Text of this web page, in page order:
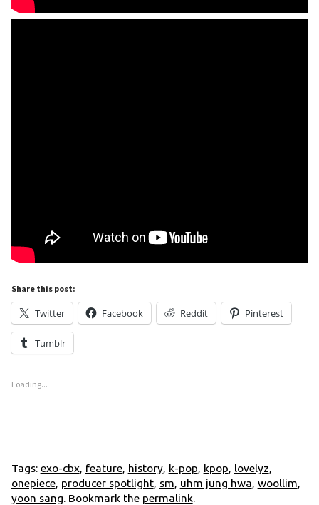
Share this post:
Twitter Facebook Reddit Pinterest
Tumblr
Loading...
Tags: exo-cbx, feature, history, k-pop, kpop, lovelyz,
onepiece, producer spotlight, sm, uhm jung hwa, woollim,
yoon sang. Bookmark the permalink.